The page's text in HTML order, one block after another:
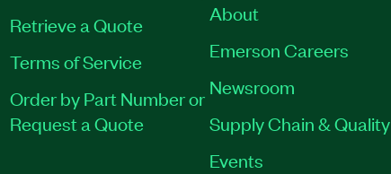
Retrieve a Quote
Terms of Service
Order by Part Number or
Request a Quote
About
Emerson Careers
Newsroom
Supply Chain & Quality
Events